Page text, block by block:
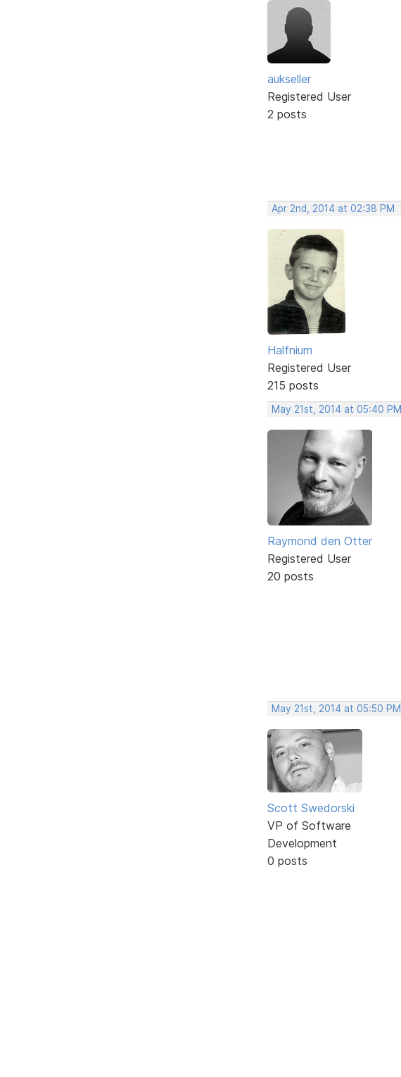
aukseller
Registered User
2 posts
Apr 2nd, 2014 at 02:38 PM
Halfnium
Registered User
215 posts
May 21st, 2014 at 05:40 PM
Raymond den Otter
Registered User
20 posts
May 21st, 2014 at 05:50 PM
Scott Swedorski
VP of Software
Development
0 posts